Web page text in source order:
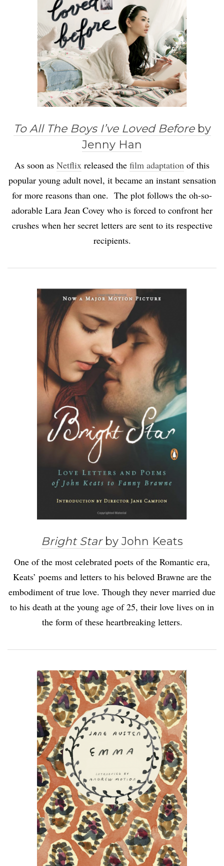
To All The Boys I’ve Loved Beforeby
Jenny Han
As soon as Netflix released the film adaptation of this
popular young adult novel, it became an instant sensation
for more reasons than one. The plot follows the oh-so-
adorable Lara Jean Covey who is forced to confront her
crushes when her secret letters are sent to its respective
recipients.
Bright Starby John Keats
One of the most celebrated poets of the Romantic era,
Keats’ poems and letters to his beloved Brawne are the
embodiment of true love. Though they never married due
to his death at the young age of 25, their love lives on in
the form of these heartbreaking letters.